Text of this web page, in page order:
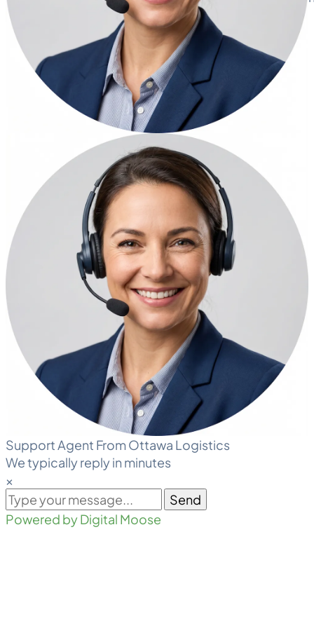
Support Agent From Ottawa Logistics
We typically reply in minutes
×
Send
Powered by Digital Moose